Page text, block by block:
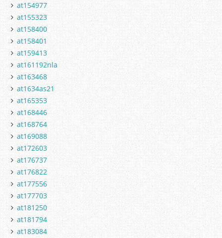
at154977
at155323
at158400
at158401
at159413
at161192nla
at163468
at1634as21
at165353
at168446
at168764
at169088
at172603
at176737
at176822
at177556
at177703
at181250
at181794
at183084